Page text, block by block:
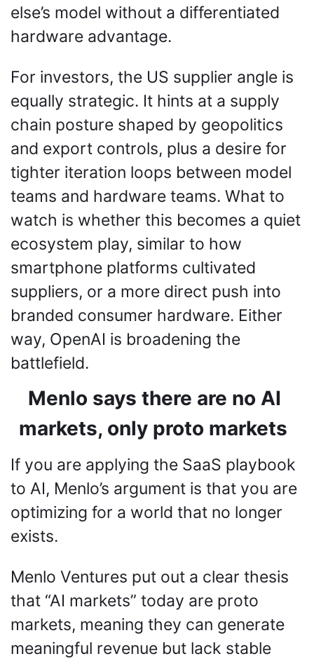
else’s model without a differentiated
hardware advantage.
For investors, the US supplier angle is
equally strategic. It hints at a supply
chain posture shaped by geopolitics
and export controls, plus a desire for
tighter iteration loops between model
teams and hardware teams. What to
watch is whether this becomes a quiet
ecosystem play, similar to how
smartphone platforms cultivated
suppliers, or a more direct push into
branded consumer hardware. Either
way, OpenAI is broadening the
battlefield.
Menlo says there are no AI
markets, only proto markets
If you are applying the SaaS playbook
to AI, Menlo’s argument is that you are
optimizing for a world that no longer
exists.
Menlo Ventures put out a clear thesis
that “AI markets” today are proto
markets, meaning they can generate
meaningful revenue but lack stable